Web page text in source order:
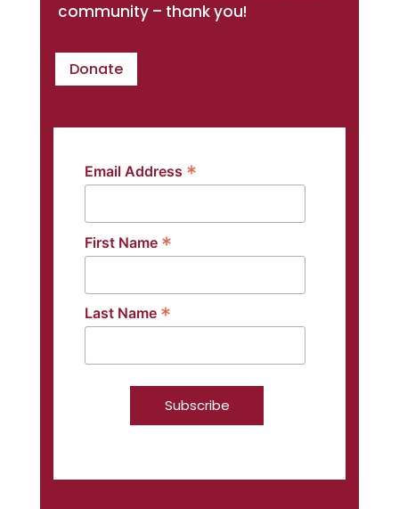
community – thank you!
Donate
Email Address *
First Name *
Last Name *